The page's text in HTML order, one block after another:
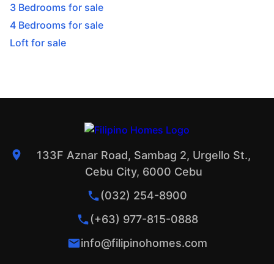
3 Bedrooms for sale
4 Bedrooms for sale
Loft for sale
133F Aznar Road, Sambag 2, Urgello St.,
Cebu City, 6000 Cebu
(032) 254-8900
(+63) 977-815-0888
info@filipinohomes.com